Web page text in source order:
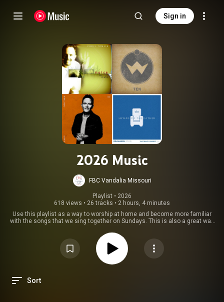
Sign in
2026 Music
FBC Vandalia Missouri
Playlist • 2026
618 views • 26 tracks • 2 hours, 4 minutes
Use this playlist as a way to worship at home and become more familiar
with the songs that we sing together on Sundays. This is also a great way
together to worship through music.
Sort